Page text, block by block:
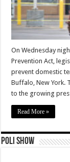
On Wednesday
Prevention Act,
prevent domestic
Buffalo, New York.
to the growing
Read More »
Poli Show